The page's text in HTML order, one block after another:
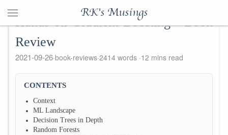
RK's Musings
Hands on Gradient Boosting - Book
Review
2021-09-26 book-reviews 2414 words 12 mins read
CONTENTS
Context
ML Landscape
Decision Trees in Depth
Random Forests